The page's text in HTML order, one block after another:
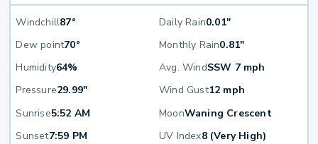
Windchill87° Daily Rain0.01"
Dew point70° Monthly Rain0.81"
Humidity64% Avg. WindSSW 7 mph
Pressure29.99" Wind Gust12 mph
Sunrise5:52 AM MoonWaning Crescent
Sunset7:59 PM UV Index8 (Very High)